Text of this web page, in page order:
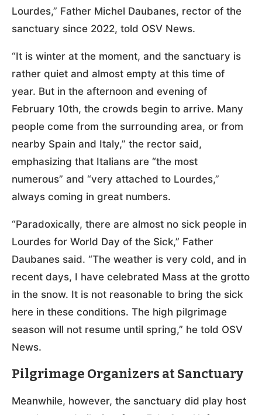
Lourdes,” Father Michel Daubanes, rector of the
sanctuary since 2022, told OSV News.
“It is winter at the moment, and the sanctuary is
rather quiet and almost empty at this time of
year. But in the afternoon and evening of
February 10th, the crowds begin to arrive. Many
people come from the surrounding area, or from
nearby Spain and Italy,” the rector said,
emphasizing that Italians are “the most
numerous” and “very attached to Lourdes,”
always coming in great numbers.
“Paradoxically, there are almost no sick people in
Lourdes for World Day of the Sick,” Father
Daubanes said. “The weather is very cold, and in
recent days, I have celebrated Mass at the grotto
in the snow. It is not reasonable to bring the sick
here in these conditions. The high pilgrimage
season will not resume until spring,” he told OSV
News.
Pilgrimage Organizers at Sanctuary
Meanwhile, however, the sanctuary did play host